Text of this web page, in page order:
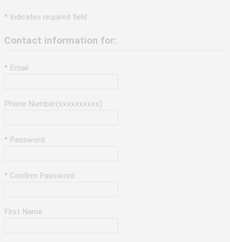
* Indicates required field
Contact information for:
* Email
Phone Number(xxxxxxxxxx)
* Password
* Confirm Password
First Name